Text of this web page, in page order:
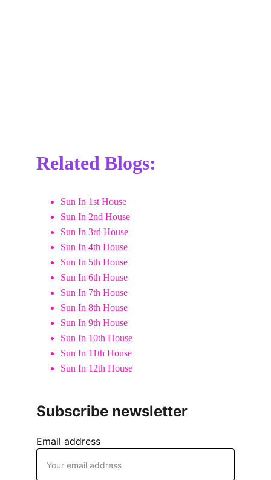
Related Blogs:
Sun In 1st House
Sun In 2nd House
Sun In 3rd House
Sun In 4th House
Sun In 5th House
Sun In 6th House
Sun In 7th House
Sun In 8th House
Sun In 9th House
Sun In 10th House
Sun In 11th House
Sun In 12th House
Subscribe newsletter
Email address